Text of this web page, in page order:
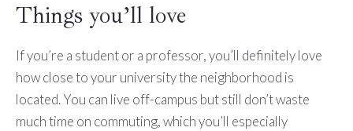
Things you’ll love
If you’re a student or a professor, you’ll definitely love
how close to your university the neighborhood is
located. You can live off-campus but still don’t waste
much time on commuting, which you’ll especially